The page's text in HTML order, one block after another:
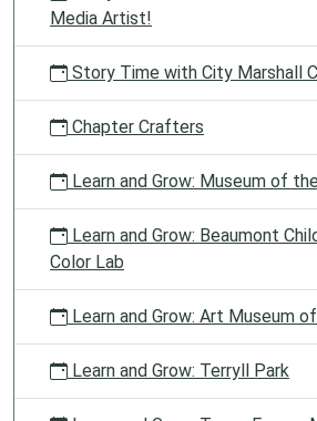
Media Artist!
Story Time with City Marshall
Chapter Crafters
Learn and Grow: Museum of
Learn and Grow: Beaumont
Color Lab
Learn and Grow: Art Museum
Learn and Grow: Terryll Park